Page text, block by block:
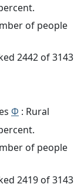
of people
2442 of 3143
Φ : Rural
of people
2419 of 3143